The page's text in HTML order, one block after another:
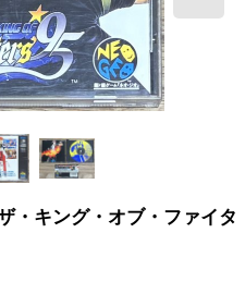
キング・オブ・ファイタ